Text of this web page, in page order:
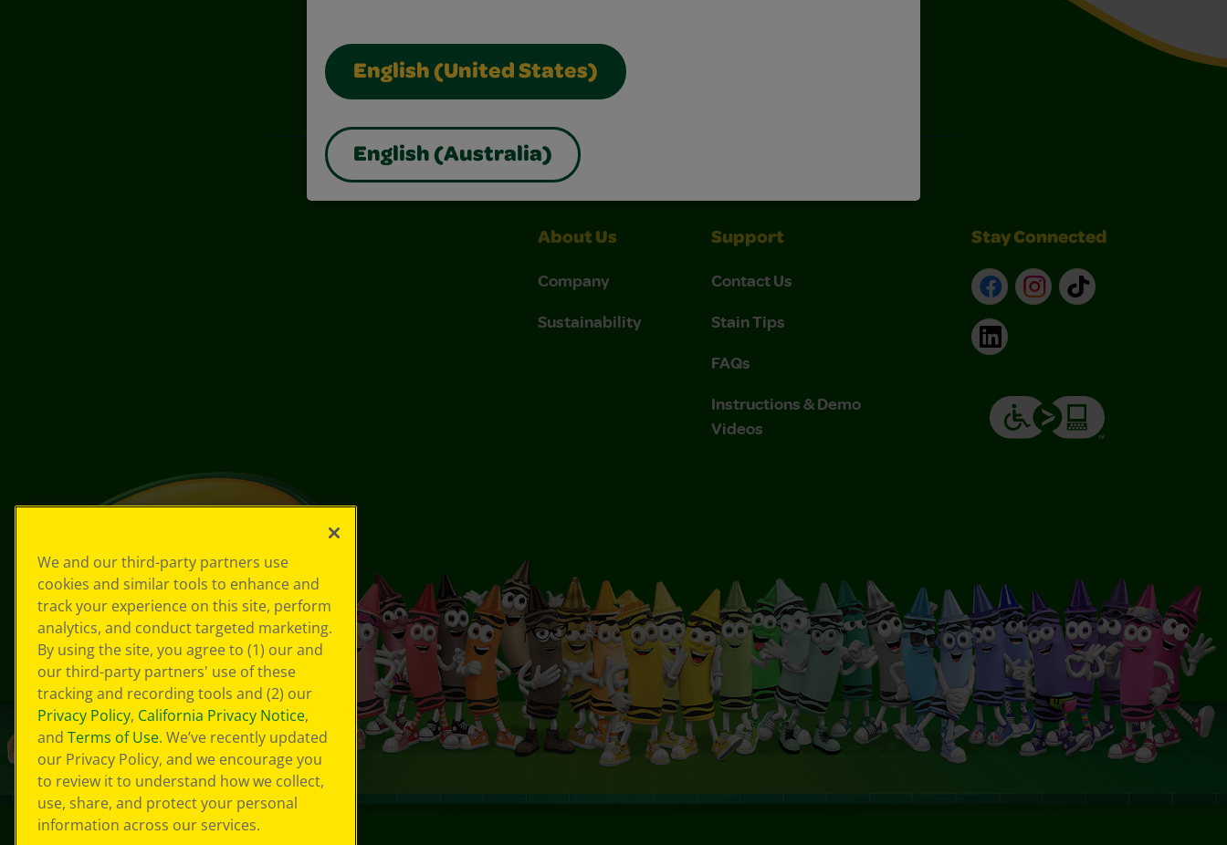
English (United States)
English (Australia)
About Us
Company
Sustainability
Support
Contact Us
Stain Tips
FAQs
Instructions & Demo
Videos
Stay Connected
FacebookInstagram
TikTok
LinkedIn
We and our third-party partners use
cookies and similar tools to enhance and
track your experience on this site, perform
analytics, and conduct targeted marketing.
By using the site, you agree to (1) our and
our third-party partners' use of these
tracking and recording tools and (2) our
Privacy Policy, California Privacy Notice,
and Terms of Use. We’ve recently updated
our Privacy Policy, and we encourage you
to review it to understand how we collect,
use, share, and protect your personal
information across our services.